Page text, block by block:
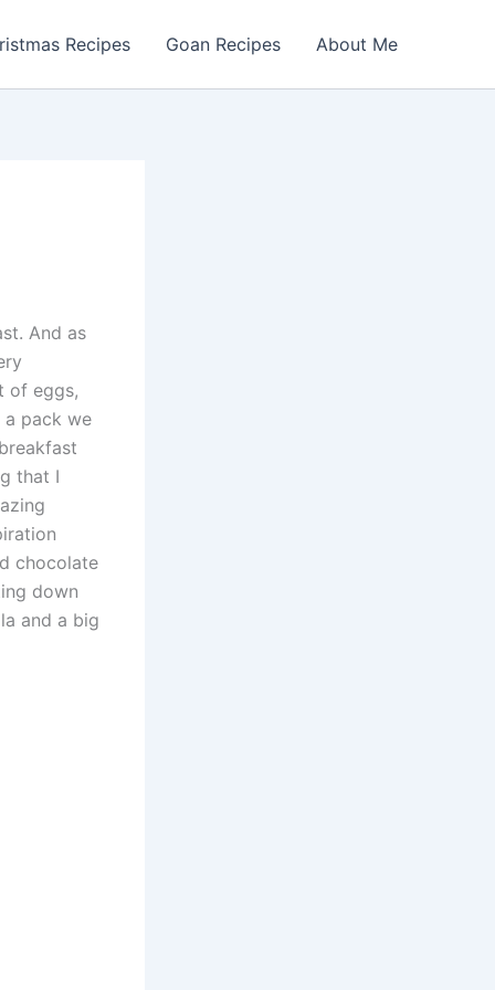
Recipes Goan Recipes About Me
And as
of eggs,
pack we
that I
chocolate
down
and a big